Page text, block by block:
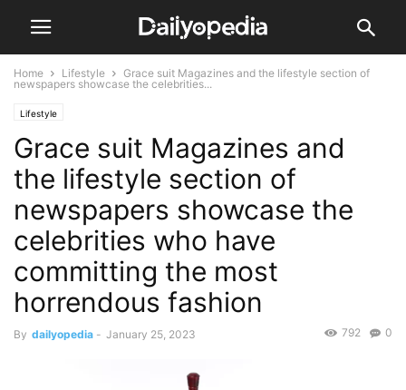
Home Lifestyle
Grace suit Magazines and the lifestyle section of
newspapers showcase the celebrities...
Lifestyle
Grace suit Magazines and
the lifestyle section of
newspapers showcase the
celebrities who have
committing the most
horrendous fashion
By dailyopedia - January 25, 2023 0
792